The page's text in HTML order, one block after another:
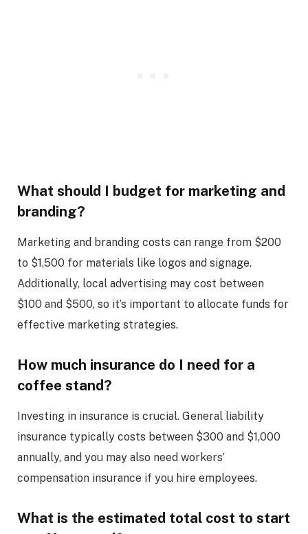
What should I budget for marketing and
branding?
Marketing and branding costs can range from $200
to $1,500 for materials like logos and signage.
Additionally, local advertising may cost between
$100 and $500, so it’s important to allocate funds for
effective marketing strategies.
How much insurance do I need for a
coffee stand?
Investing in insurance is crucial. General liability
insurance typically costs between $300 and $1,000
annually, and you may also need workers’
compensation insurance if you hire employees.
What is the estimated total cost to start